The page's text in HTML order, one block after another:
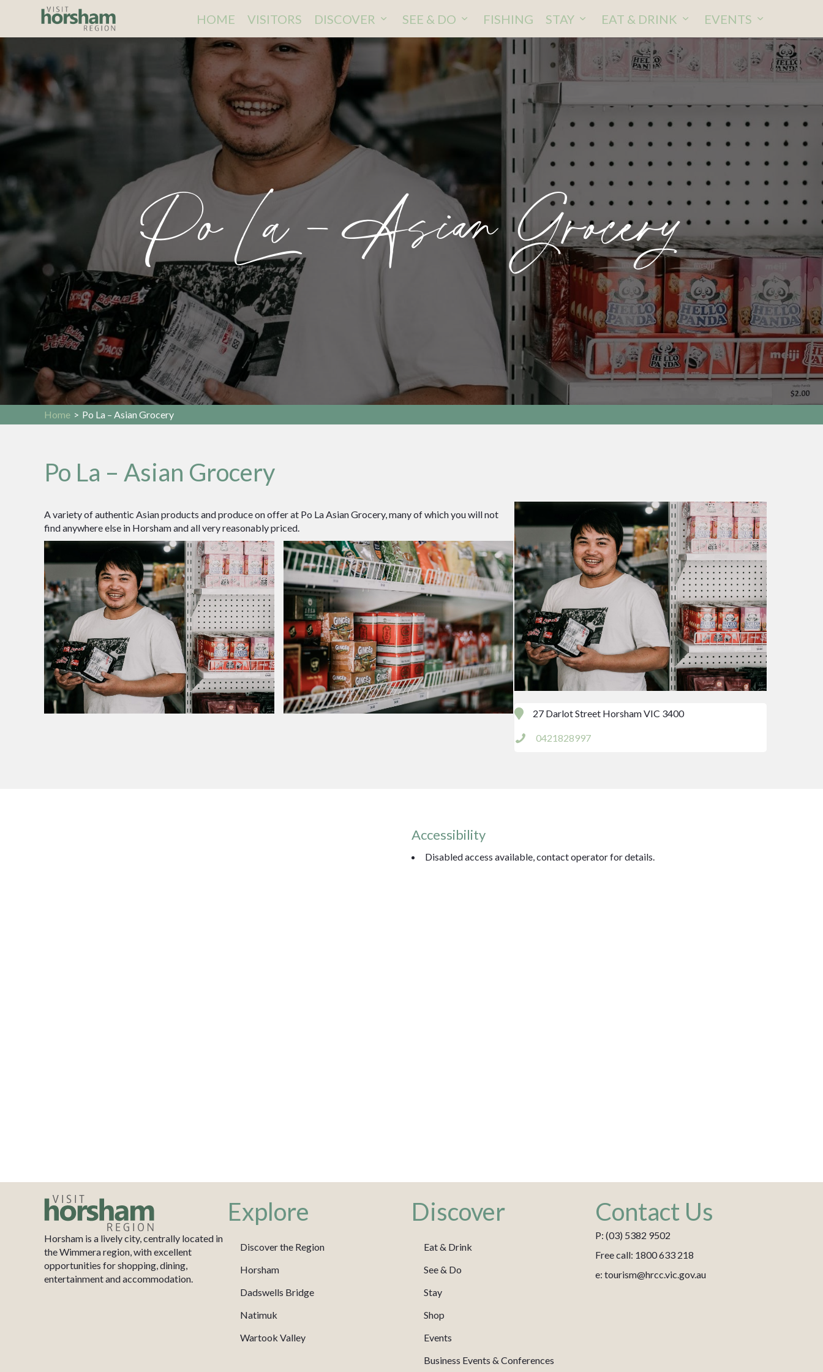
HOME VISITORS DISCOVER SEE & DO FISHING STAY EAT & DRINK EVENTS
Po La – Asian Grocery
Home > Po La – Asian Grocery
Po La – Asian Grocery
A variety of authentic Asian products and produce on offer at Po La Asian Grocery, many of which you will not
find anywhere else in Horsham and all very reasonably priced.
27 Darlot Street Horsham VIC 3400
0421828997
Accessibility
Disabled access available, contact operator for details.
Horsham is a lively city, centrally located in
the Wimmera region, with excellent
opportunities for shopping, dining,
entertainment and accommodation.
Explore
Discover the Region
Horsham
Dadswells Bridge
Natimuk
Wartook Valley
Discover
Eat & Drink
See & Do
Stay
Shop
Events
Business Events & Conferences
Contact Us
P: (03) 5382 9502
Free call: 1800 633 218
e: tourism@hrcc.vic.gov.au